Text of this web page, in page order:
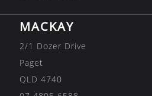
MACKAY
2/1 Dozer Drive
Paget
QLD 4740